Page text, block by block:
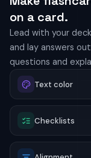
on a card.
Lead with your
and lay answers
questions and
Text color
Checklists